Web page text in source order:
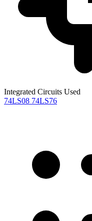
Integrated Circuits Used
74LS08 74LS76